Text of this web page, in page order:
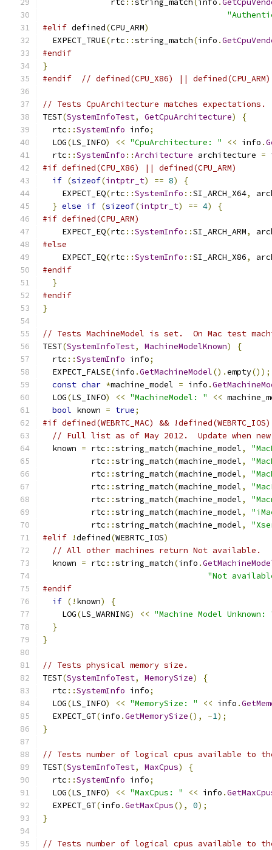
              rtc
::string_match(info .
#elif defined(CPU_ARM)
  EXPECT_TRUE
(rtc ::string_match(info .
#endif
}
#endif
// defined(CPU_X86) || defined(CPU_ARM)
// Tests CpuArchitecture matches expectations.
TEST(SystemInfoTest, GetCpuArchitecture)
{
  rtc
::SystemInfo info;
  LOG
(LS_INFO) << "CpuArchitecture: " << info .
  rtc
::SystemInfo ::Architecture architecture =
#if defined(CPU_X86) || defined(CPU_ARM)
if (sizeof(intptr_t) == 8)
{
    EXPECT_EQ
(rtc ::SystemInfo ::SI_ARCH_X64,
} else if (sizeof(intptr_t) == 4)
{
#if defined(CPU_ARM)
    EXPECT_EQ
(rtc ::SystemInfo ::SI_ARCH_ARM,
#else
    EXPECT_EQ
(rtc ::SystemInfo ::SI_ARCH_X86,
#endif
}
#endif
}
// Tests MachineModel is set.  On Mac test
TEST(SystemInfoTest, MachineModelKnown)
{
  rtc
::SystemInfo info;
  EXPECT_FALSE
(info .GetMachineModel().empty());
const char *machine_model = info .
  LOG
(LS_INFO) << "MachineModel: " <<
bool known = true;
#if defined(WEBRTC_MAC) && !defined(WEBRTC_IOS)
// Full list as of May 2012.  Update when new
  known
= rtc ::string_match(machine_model,
          rtc
::string_match(machine_model,
          rtc
::string_match(machine_model,
          rtc
::string_match(machine_model,
          rtc
::string_match(machine_model,
          rtc
::string_match(machine_model,
          rtc
::string_match(machine_model,
#elif
!defined(WEBRTC_IOS)
// All other machines return Not available.
  known
= rtc ::string_match(info .
"Not
#endif
if (! known)
{
    LOG
(LS_WARNING) << "Machine Model Unknown:
}
}
// Tests physical memory size.
TEST(SystemInfoTest, MemorySize)
{
  rtc
::SystemInfo info;
  LOG
(LS_INFO) << "MemorySize: " << info .
  EXPECT_GT
(info .GetMemorySize(), -1);
}
// Tests number of logical cpus available to
TEST(SystemInfoTest, MaxCpus)
{
  rtc
::SystemInfo info;
  LOG
(LS_INFO) << "MaxCpus: " << info .
  EXPECT_GT
(info .GetMaxCpus(), 0);
}
// Tests number of logical cpus available to